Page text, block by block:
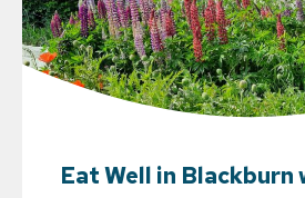
Eat Well in Blackburn